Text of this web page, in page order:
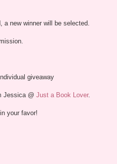
a new winner will be selected.
giveaway
Jessica @ Just a Book Lover.
your favor!